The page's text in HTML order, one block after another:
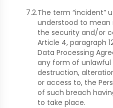
7.2.The term “incident”
understood to mean
the security and/or
Article 4, paragraph
Data Processing
any form of unlawful
destruction,
or access to, the
of such breach
to take place.